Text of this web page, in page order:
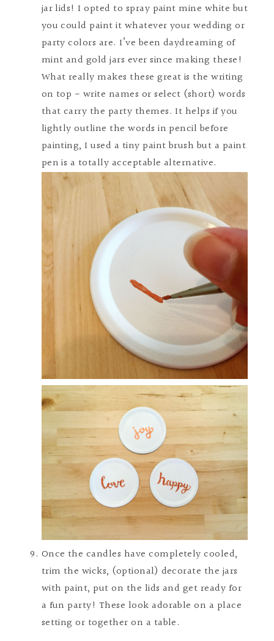
jar lids! I opted to spray paint mine white but
you could paint it whatever your wedding or
party colors are. I’ve been daydreaming of
mint and gold jars ever since making these!
What really makes these great is the writing
on top - write names or select (short) words
that carry the party themes. It helps if you
lightly outline the words in pencil before
painting, I used a tiny paint brush but a paint
pen is a totally acceptable alternative.
Once the candles have completely cooled,
trim the wicks, (optional) decorate the jars
with paint, put on the lids and get ready for
a fun party! These look adorable on a place
setting or together on a table.